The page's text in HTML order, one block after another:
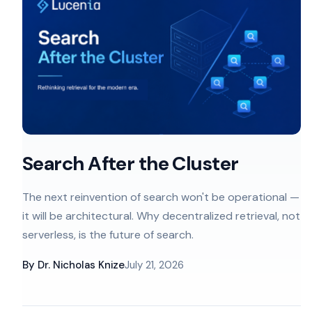
Search After the Cluster
The next reinvention of search won't be operational —
it will be architectural. Why decentralized retrieval, not
serverless, is the future of search.
By Dr. Nicholas KnizeJuly 21, 2026